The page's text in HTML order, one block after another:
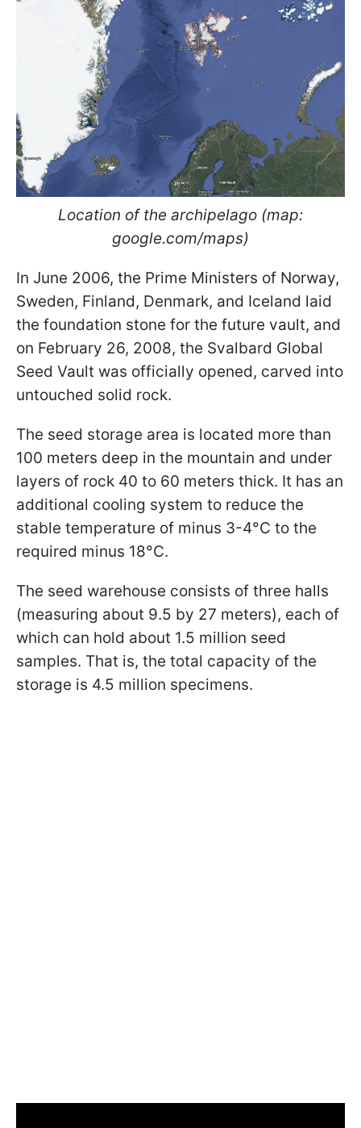
Location of the archipelago (map:
google.com/maps)
In June 2006, the Prime Ministers of Norway,
Sweden, Finland, Denmark, and Iceland laid
the foundation stone for the future vault, and
on February 26, 2008, the Svalbard Global
Seed Vault was officially opened, carved into
untouched solid rock.
The seed storage area is located more than
100 meters deep in the mountain and under
layers of rock 40 to 60 meters thick. It has an
additional cooling system to reduce the
stable temperature of minus 3-4°C to the
required minus 18°C.
The seed warehouse consists of three halls
(measuring about 9.5 by 27 meters), each of
which can hold about 1.5 million seed
samples. That is, the total capacity of the
storage is 4.5 million specimens.